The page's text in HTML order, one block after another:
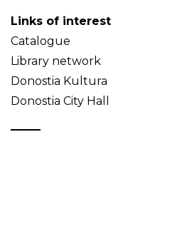
Links of interest
Catalogue
Library network
Donostia Kultura
Donostia City Hall